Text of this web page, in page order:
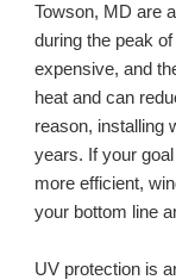
Towson, MD are
during the peak
expensive, and
heat and can
reason, installing
years. If your
more efficient,
your bottom line
UV protection is